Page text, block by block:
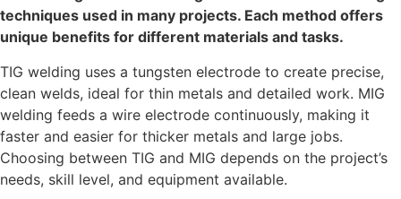
techniques used in many projects. Each method offers
unique benefits for different materials and tasks.
TIG welding uses a tungsten electrode to create precise,
clean welds, ideal for thin metals and detailed work. MIG
welding feeds a wire electrode continuously, making it
faster and easier for thicker metals and large jobs.
Choosing between TIG and MIG depends on the project’s
needs, skill level, and equipment available.